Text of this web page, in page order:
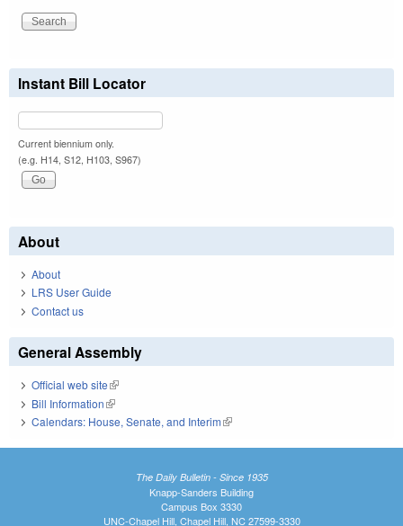
Instant Bill Locator
Current biennium only.
(e.g. H14, S12, H103, S967)
About
About
LRS User Guide
Contact us
General Assembly
Official web site(link is external)
Bill Information(link is external)
Calendars: House, Senate, and Interim(link is external)
The Daily Bulletin - Since 1935
Knapp-Sanders Building
Campus Box 3330
UNC-Chapel Hill, Chapel Hill, NC 27599-3330